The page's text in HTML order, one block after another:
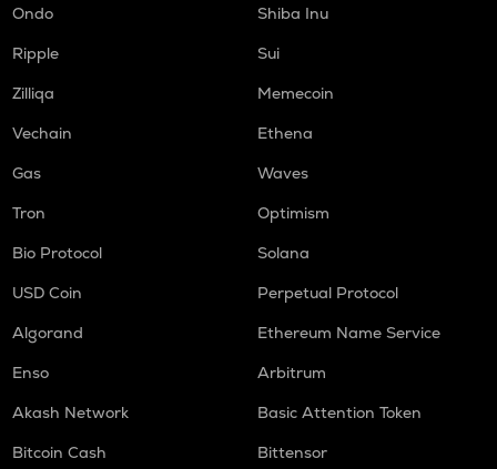
Ondo
Shiba Inu
Ripple
Sui
Zilliqa
Memecoin
Vechain
Ethena
Gas
Waves
Tron
Optimism
Bio Protocol
Solana
USD Coin
Perpetual Protocol
Algorand
Ethereum Name Service
Enso
Arbitrum
Akash Network
Basic Attention Token
Bitcoin Cash
Bittensor